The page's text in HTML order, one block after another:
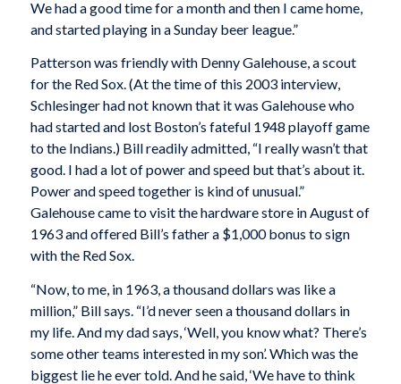
We had a good time for a month and then I came home,
and started playing in a Sunday beer league.”
Patterson was friendly with Denny Galehouse, a scout
for the Red Sox. (At the time of this 2003 interview,
Schlesinger had not known that it was Galehouse who
had started and lost Boston’s fateful 1948 playoff game
to the Indians.) Bill readily admitted, “I really wasn’t that
good. I had a lot of power and speed but that’s about it.
Power and speed together is kind of unusual.”
Galehouse came to visit the hardware store in August of
1963 and offered Bill’s father a $1,000 bonus to sign
with the Red Sox.
“Now, to me, in 1963, a thousand dollars was like a
million,” Bill says. “I’d never seen a thousand dollars in
my life. And my dad says, ‘Well, you know what? There’s
some other teams interested in my son’. Which was the
biggest lie he ever told. And he said, ‘We have to think